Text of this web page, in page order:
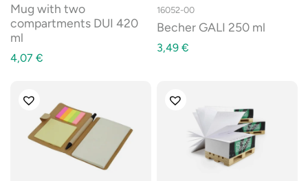
Mug with two
compartments DUI 420
ml
4,07 €
16052-00
Becher GALI 250 ml
3,49 €